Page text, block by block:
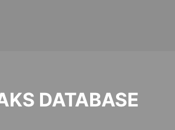
DATABASE